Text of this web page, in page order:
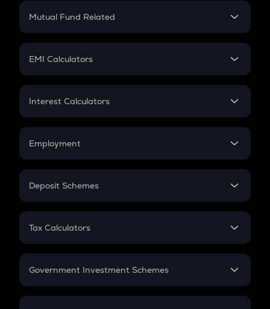
Crypto Futures
Mutual Fund Related
Mutual Fund
EMI Calculators
EMI
Credit Card EMI
Interest Calculators
Compound Interest
Employment
In-Hand Salary
PPF
Gratuity
Retirement
Deposit Schemes
FD
Tax Calculators
GST
Government Investment Schemes
Sukanya Samriddhu Yojana